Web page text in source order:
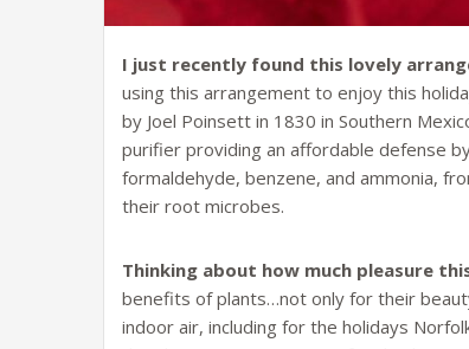
I just recently found this lovely
using this arrangement to enjoy this
by Joel Poinsett in 1830 in Southern
purifier providing an affordable defense
formaldehyde, benzene, and ammonia,
their root microbes.
Thinking about how much pleasure
benefits of plants…not only for their
indoor air, including for the holidays